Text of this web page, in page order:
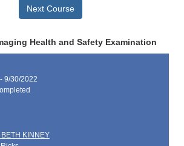
Next Course
Health and Safety Examination
9/30/2022
BETH KINNEY